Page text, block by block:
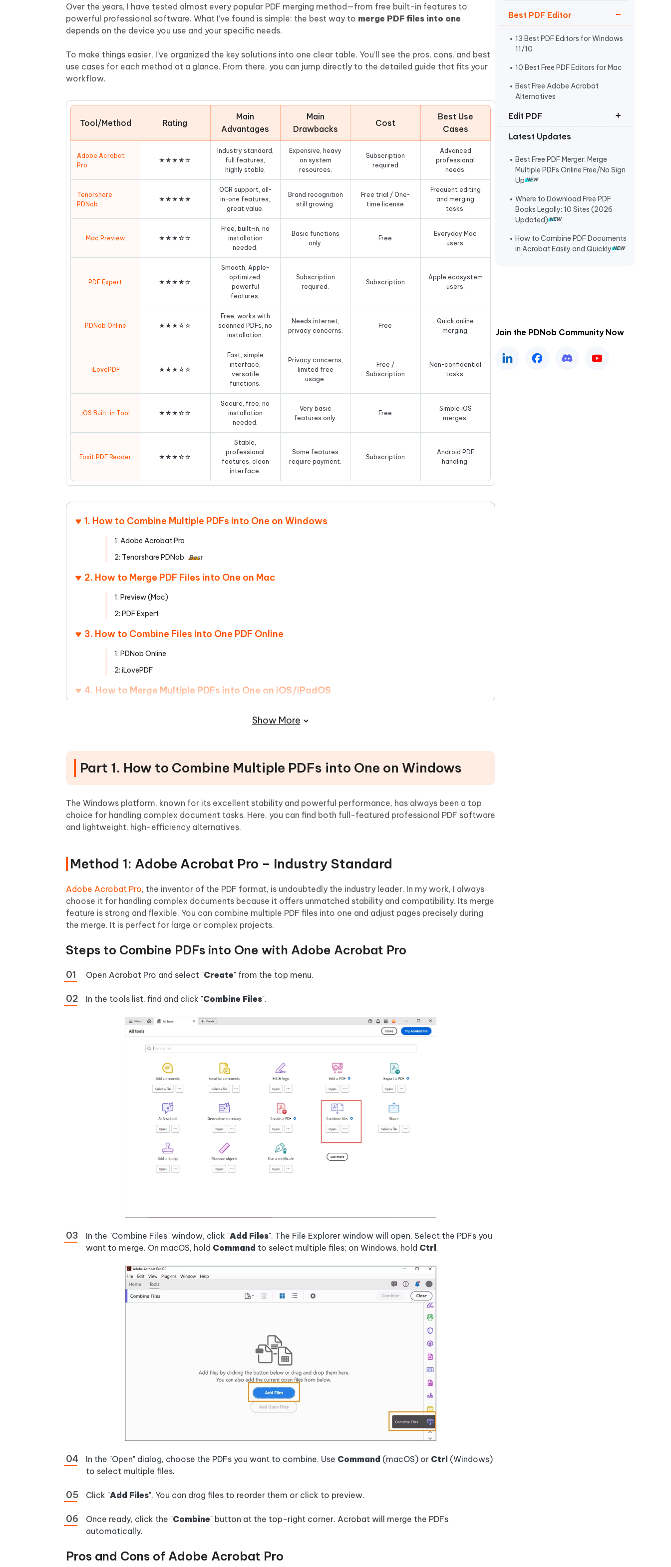
Recover deleted files on Windows Recover deleted files on Mac
View All Products More Useful Tips
iAnyGo- iOS APP
Change iPhone location without PC
iAnyGo - Android Fake GPS APP
New
Change Android location without PC
iCareFone Transfer APP
UltData for Android APP
Recover Android data without PC
iAnyGo Auto Catcher(Android) iAnyGo Auto Catcher(iOS)
Smart Auto-Catch & Spin without PC
PixPretty AI Photo Editor
FREE
Free AI Photo Editing Tool
Tenorshare AI Bypass
Hot
Transform AI content into human-like
Tenorshare AI Writer
Write smarter, faster, better with AI
Best PDF Editor
13 Best PDF Editors for Windows
11/10
10 Best Free PDF Editors for Mac
Best Free Adobe Acrobat
Alternatives
Edit PDF
How to Edit PDF on Mac
How to Copy and Paste from PDF
How to Edit a Scanned PDF
Document
Latest Updates
Best Free PDF Merger: Merge
Multiple PDFs Online Free/No Sign
Up
Where to Download Free PDF
Books Legally: 10 Sites (2026
Updated)
How to Combine PDF Documents
in Acrobat Easily and Quickly
Join the PDNob Community Now
Over the years, I have tested almost every popular PDF merging method—from free built-in features to
powerful professional software. What I’ve found is simple: the best way to merge PDF files into one
depends on the device you use and your specific needs.
To make things easier, I’ve organized the key solutions into one clear table. You’ll see the pros, cons, and best
use cases for each method at a glance. From there, you can jump directly to the detailed guide that fits your
workflow.
Tool/Method Rating
Main
Advantages
Main
Drawbacks
Cost
Best Use
Cases
Adobe Acrobat
Pro
★★★★☆
Industry standard,
full features,
highly stable.
Expensive, heavy
on system
resources.
Subscription
required
Advanced
professional
needs.
Tenorshare
PDNob
★★★★★
OCR support, all-
in-one features,
great value.
Brand recognition
still growing.
Free trial / One-
time license
Frequent editing
and merging
tasks.
Mac Preview ★★★☆☆
Free, built-in, no
installation
needed.
Basic functions
only.
Free
Everyday Mac
users.
PDF Expert ★★★★☆
Smooth, Apple-
optimized,
powerful
features.
Subscription
required.
Subscription
Apple ecosystem
users.
PDNob Online ★★★☆☆
Free, works with
scanned PDFs, no
installation.
Needs internet,
privacy concerns.
Free
Quick online
merging.
iLovePDF ★★★☆☆
Fast, simple
interface,
versatile
functions.
Privacy concerns,
limited free
usage.
Free /
Subscription
Non-confidential
tasks.
iOS Built-in Tool ★★★☆☆
Secure, free, no
installation
needed.
Very basic
features only.
Free
Simple iOS
merges.
Foxit PDF Reader ★★★☆☆
Stable,
professional
features, clean
interface.
Some features
require payment.
Subscription
Android PDF
handling.
1. How to Combine Multiple PDFs into One on Windows
1: Adobe Acrobat Pro
2: Tenorshare PDNob
Best
2. How to Merge PDF Files into One on Mac
1: Preview (Mac)
2: PDF Expert
3. How to Combine Files into One PDF Online
1: PDNob Online
2: iLovePDF
4. How to Merge Multiple PDFs into One on iOS/iPadOS
Frequently Asked Questions
Show More
Part 1. How to Combine Multiple PDFs into One on Windows
The Windows platform, known for its excellent stability and powerful performance, has always been a top
choice for handling complex document tasks. Here, you can find both full-featured professional PDF software
and lightweight, high-efficiency alternatives.
Method 1: Adobe Acrobat Pro – Industry Standard
Adobe Acrobat Pro, the inventor of the PDF format, is undoubtedly the industry leader. In my work, I always
choose it for handling complex documents because it offers unmatched stability and compatibility. Its merge
feature is strong and flexible. You can combine multiple PDF files into one and adjust pages precisely during
the merge. It is perfect for large or complex projects.
Steps to Combine PDFs into One with Adobe Acrobat Pro
Open Acrobat Pro and select "Create" from the top menu.
In the tools list, find and click "Combine Files".
In the "Combine Files" window, click "Add Files". The File Explorer window will open. Select the PDFs you
want to merge. On macOS, hold Command to select multiple files; on Windows, hold Ctrl.
In the "Open" dialog, choose the PDFs you want to combine. Use Command (macOS) or Ctrl (Windows)
to select multiple files.
Click "Add Files". You can drag files to reorder them or click to preview.
Once ready, click the "Combine" button at the top-right corner. Acrobat will merge the PDFs
automatically.
Pros and Cons of Adobe Acrobat Pro